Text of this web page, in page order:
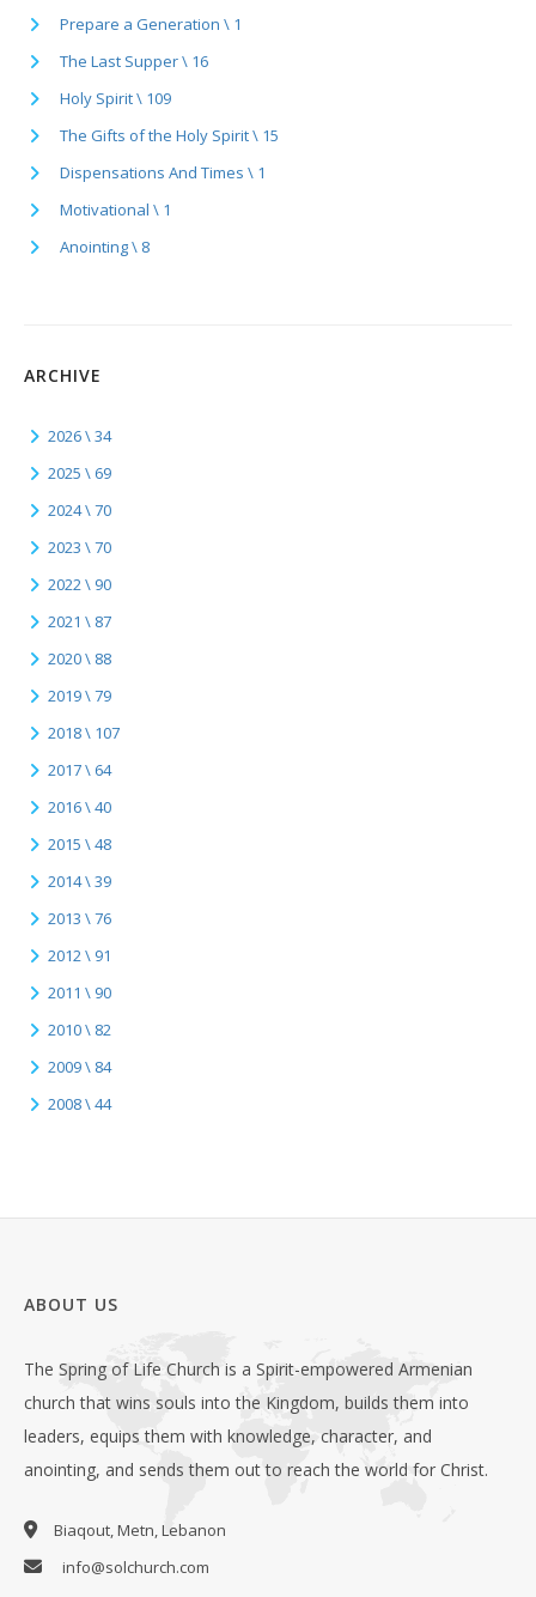
Prepare a Generation \ 1
The Last Supper \ 16
Holy Spirit \ 109
The Gifts of the Holy Spirit \ 15
Dispensations And Times \ 1
Motivational \ 1
Anointing \ 8
ARCHIVE
2026 \ 34
2025 \ 69
2024 \ 70
2023 \ 70
2022 \ 90
2021 \ 87
2020 \ 88
2019 \ 79
2018 \ 107
2017 \ 64
2016 \ 40
2015 \ 48
2014 \ 39
2013 \ 76
2012 \ 91
2011 \ 90
2010 \ 82
2009 \ 84
2008 \ 44
ABOUT US
The Spring of Life Church is a Spirit-empowered Armenian
church that wins souls into the Kingdom, builds them into
leaders, equips them with knowledge, character, and
anointing, and sends them out to reach the world for Christ.
Biaqout, Metn, Lebanon
info@solchurch.com